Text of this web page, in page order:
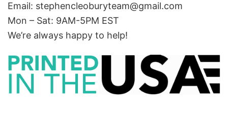
Email: stephencleoburyteam@gmail.com
Mon – Sat: 9AM-5PM EST
We’re always happy to help!